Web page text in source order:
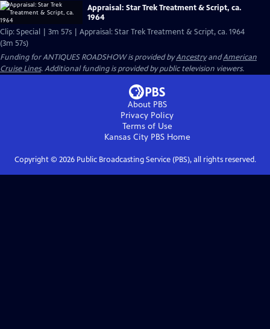
Appraisal: Star Trek Treatment & Script, ca.
1964
Clip: Special | 3m 57s | Appraisal: Star Trek Treatment & Script, ca. 1964
(3m 57s)
Funding for ANTIQUES ROADSHOW is provided byAncestryandAmerican
Cruise Lines. Additional funding is provided by public television viewers.
About PBS
Privacy Policy
Terms of Use
Kansas City PBSHome
Copyright © 2026Public Broadcasting Service (PBS), all rights reserved.